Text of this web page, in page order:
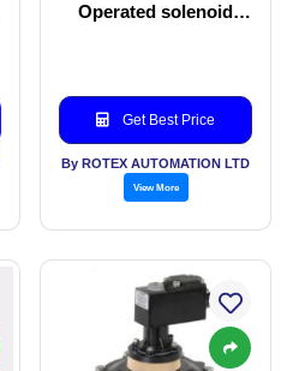
Operated solenoid
Get Best Price
By ROTEX AUTOMATION LTD
View More